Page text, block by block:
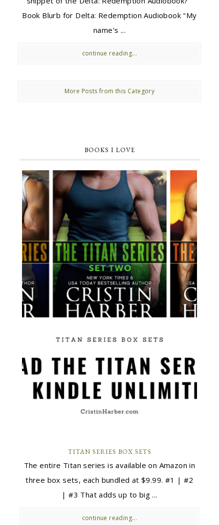
Book Blurb for Delta: Redemption Audiobook "My
name's ...
continue reading...
More Posts from this Category
BOOKS I LOVE
TITAN SERIES BOX SETS
The entire Titan series is available on Amazon in
three box sets, each bundled at $9.99. #1 | #2
| #3 That adds up to big ...
continue reading...